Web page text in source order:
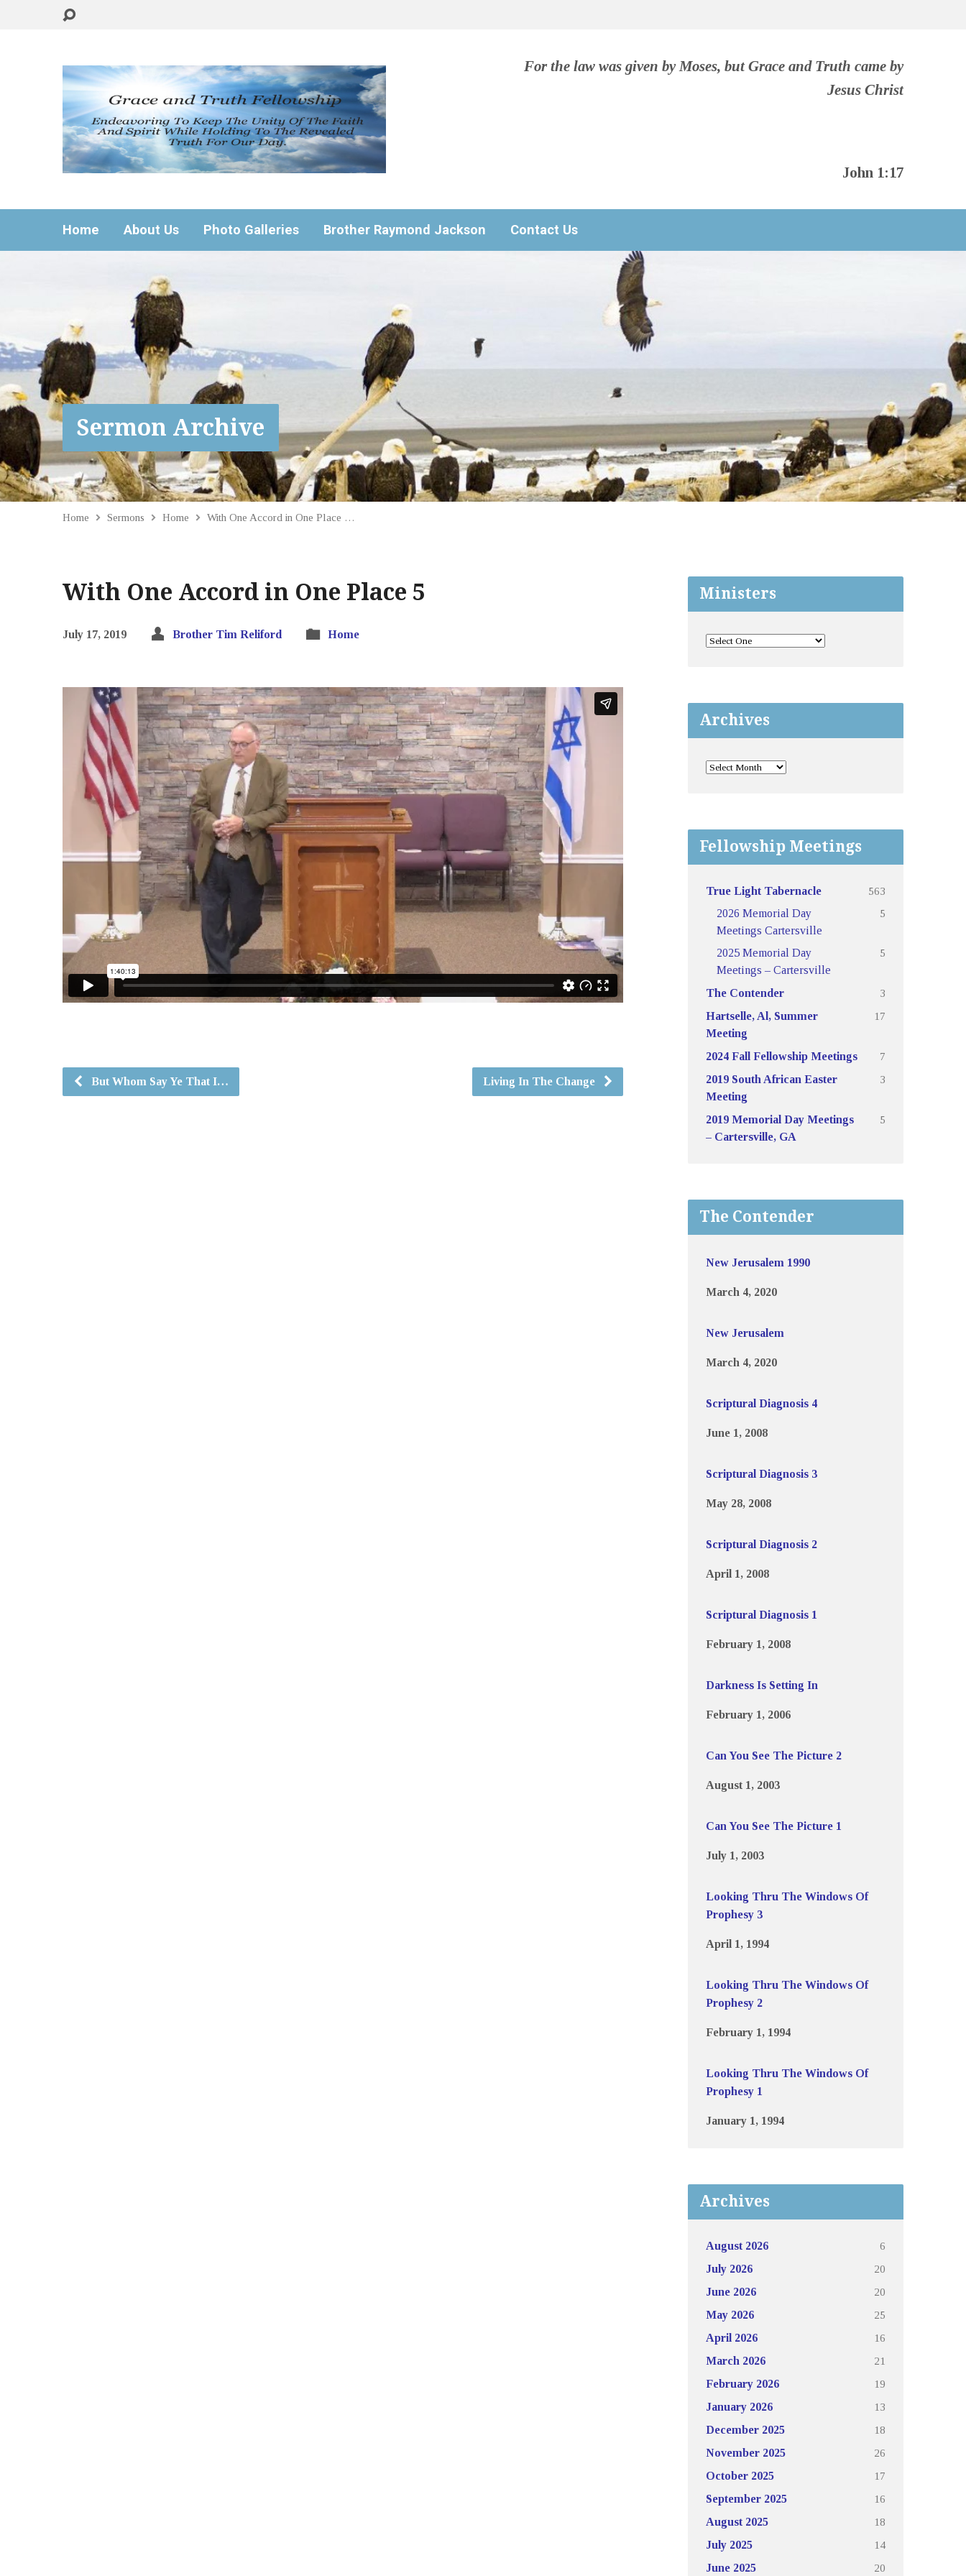
For the law was given by Moses, but Grace and Truth came by
Jesus Christ
John 1:17
Home About Us Photo Galleries Brother Raymond Jackson Contact Us
Sermon Archive
Home Sermons Home With One Accord in One Place …
With One Accord in One Place 5
July 17, 2019 Brother Tim Reliford Home
But Whom Say Ye That I… Living In The Change
Ministers
Archives
Fellowship Meetings
True Light Tabernacle
563
2026 Memorial Day
Meetings Cartersville
5
2025 Memorial Day
Meetings – Cartersville
5
The Contender
3
Hartselle, Al, Summer
Meeting
17
2024 Fall Fellowship Meetings
7
2019 South African Easter
Meeting
3
2019 Memorial Day Meetings
– Cartersville, GA
5
The Contender
New Jerusalem 1990
March 4, 2020
New Jerusalem
March 4, 2020
Scriptural Diagnosis 4
June 1, 2008
Scriptural Diagnosis 3
May 28, 2008
Scriptural Diagnosis 2
April 1, 2008
Scriptural Diagnosis 1
February 1, 2008
Darkness Is Setting In
February 1, 2006
Can You See The Picture 2
August 1, 2003
Can You See The Picture 1
July 1, 2003
Looking Thru The Windows Of
Prophesy 3
April 1, 1994
Looking Thru The Windows Of
Prophesy 2
February 1, 1994
Looking Thru The Windows Of
Prophesy 1
January 1, 1994
Archives
August 2026
6
July 2026
20
June 2026
20
May 2026
25
April 2026
16
March 2026
21
February 2026
19
January 2026
13
December 2025
18
November 2025
26
October 2025
17
September 2025
16
August 2025
18
July 2025
14
June 2025
20